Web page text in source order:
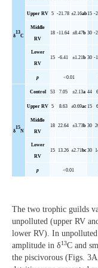
δ
13
C
Upper RV 5 -21.78 ±2.16ab15 -
Middle
RV
18 -11.64 ±8.47b 30 -
Lower
RV
15 -6.41 ±1.21b 30 -
p <0.01
δ
15
N
Control 53 7.05 ±2.13a 44
Upper RV 5 8.63 ±0.69ac15
Middle
RV
18 22.64 ±3.73b 30
Lower
RV
15 13.26 ±2.71bc30
p <0.01
The two trophic guilds
unpolluted (upper RV
lower RV). In unpolluted
amplitude in δ13C and
the piscivorous (Figs.